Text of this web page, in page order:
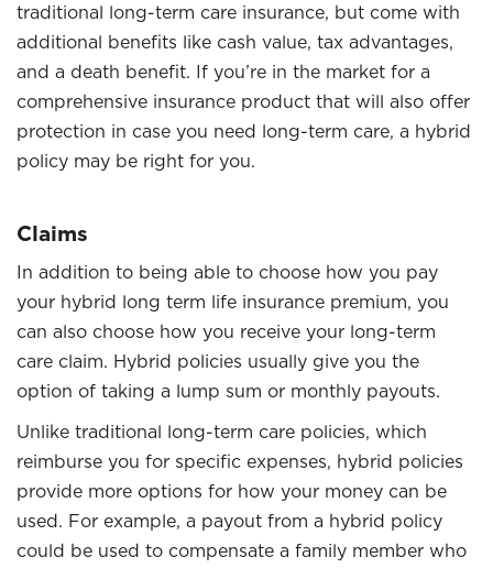
traditional long-term care insurance, but come with
additional benefits like cash value, tax advantages,
and a death benefit. If you’re in the market for a
comprehensive insurance product that will also offer
protection in case you need long-term care, a hybrid
policy may be right for you.
Claims
In addition to being able to choose how you pay
your hybrid long term life insurance premium, you
can also choose how you receive your long-term
care claim. Hybrid policies usually give you the
option of taking a lump sum or monthly payouts.
Unlike traditional long-term care policies, which
reimburse you for specific expenses, hybrid policies
provide more options for how your money can be
used. For example, a payout from a hybrid policy
could be used to compensate a family member who